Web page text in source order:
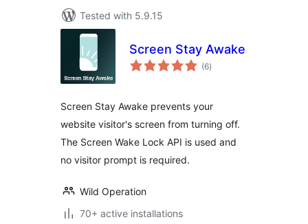
Tested with 5.9.15
Screen Stay Awake
(6total
ratings
)
Screen Stay Awake prevents your
website visitor's screen from turning off.
The Screen Wake Lock API is used and
no visitor prompt is required.
Wild Operation
70+ active installations